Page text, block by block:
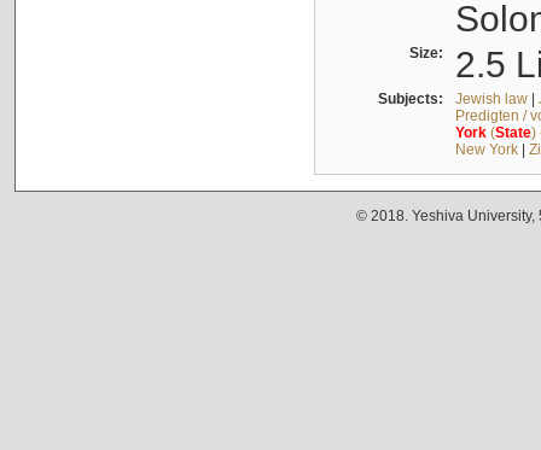
Size: 2.5
Subjects: Jewish law|
Predigten /
York(State)
New York|
© 2018. Yeshiva University,